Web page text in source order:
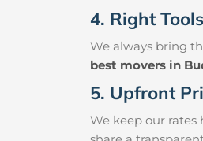
4. Right
We always bring
best movers in
5. Upfront
We keep our